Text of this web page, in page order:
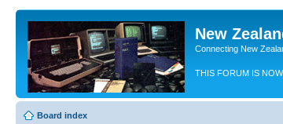
New
Connecting New
THIS FORUM IS
Board index